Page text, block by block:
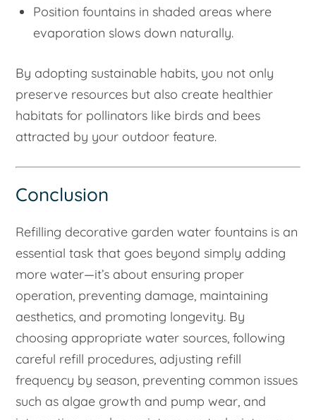
Position fountains in shaded areas where
evaporation slows down naturally.
By adopting sustainable habits, you not only
preserve resources but also create healthier
habitats for pollinators like birds and bees
attracted by your outdoor feature.
Conclusion
Refilling decorative garden water fountains is an
essential task that goes beyond simply adding
more water—it’s about ensuring proper
operation, preventing damage, maintaining
aesthetics, and promoting longevity. By
choosing appropriate water sources, following
careful refill procedures, adjusting refill
frequency by season, preventing common issues
such as algae growth and pump wear, and